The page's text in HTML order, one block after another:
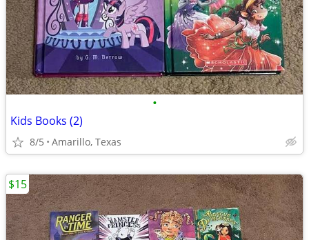
•
Kids Books (2)
8/5 Amarillo, Texas
$15